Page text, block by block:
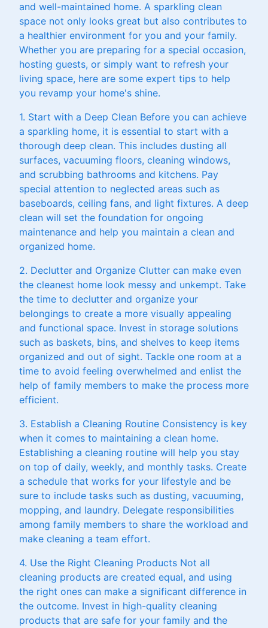
and well-maintained home. A sparkling clean
space not only looks great but also contributes to
a healthier environment for you and your family.
Whether you are preparing for a special occasion,
hosting guests, or simply want to refresh your
living space, here are some expert tips to help
you revamp your home's shine.
1. Start with a Deep Clean Before you can achieve
a sparkling home, it is essential to start with a
thorough deep clean. This includes dusting all
surfaces, vacuuming floors, cleaning windows,
and scrubbing bathrooms and kitchens. Pay
special attention to neglected areas such as
baseboards, ceiling fans, and light fixtures. A deep
clean will set the foundation for ongoing
maintenance and help you maintain a clean and
organized home.
2. Declutter and Organize Clutter can make even
the cleanest home look messy and unkempt. Take
the time to declutter and organize your
belongings to create a more visually appealing
and functional space. Invest in storage solutions
such as baskets, bins, and shelves to keep items
organized and out of sight. Tackle one room at a
time to avoid feeling overwhelmed and enlist the
help of family members to make the process more
efficient.
3. Establish a Cleaning Routine Consistency is key
when it comes to maintaining a clean home.
Establishing a cleaning routine will help you stay
on top of daily, weekly, and monthly tasks. Create
a schedule that works for your lifestyle and be
sure to include tasks such as dusting, vacuuming,
mopping, and laundry. Delegate responsibilities
among family members to share the workload and
make cleaning a team effort.
4. Use the Right Cleaning Products Not all
cleaning products are created equal, and using
the right ones can make a significant difference in
the outcome. Invest in high-quality cleaning
products that are safe for your family and the